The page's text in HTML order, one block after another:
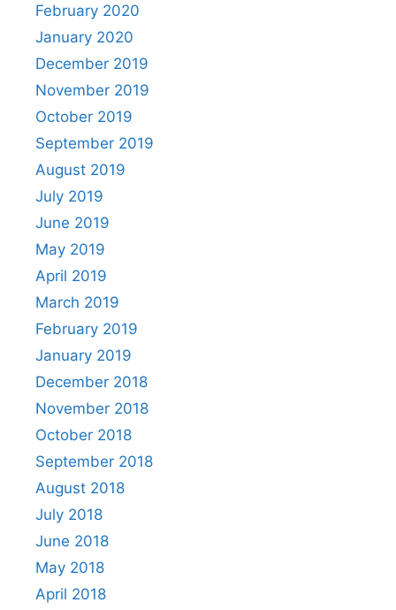
February 2020
January 2020
December 2019
November 2019
October 2019
September 2019
August 2019
July 2019
June 2019
May 2019
April 2019
March 2019
February 2019
January 2019
December 2018
November 2018
October 2018
September 2018
August 2018
July 2018
June 2018
May 2018
April 2018